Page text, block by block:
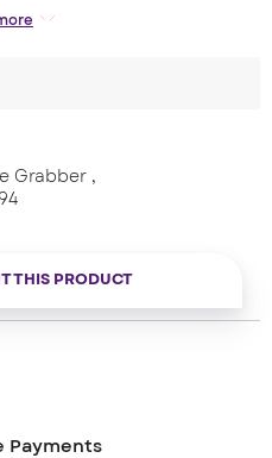
board
V4L2 for Linux
Grabber ,
THIS PRODUCT
Payments